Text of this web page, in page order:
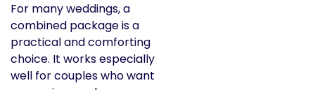
For many weddings, a
combined package is a
practical and comforting
choice. It works especially
well for couples who want